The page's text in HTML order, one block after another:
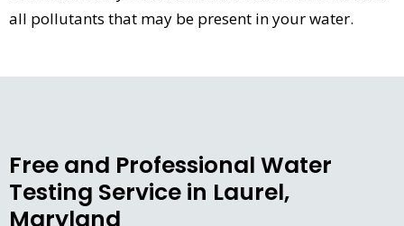
all pollutants that may be present in your water.
Free and Professional Water
Testing Service in Laurel,
Maryland